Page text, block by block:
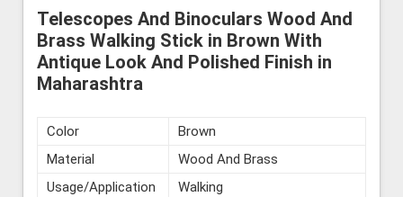
Telescopes And Binoculars Wood And
Brass Walking Stick in Brown With
Antique Look And Polished Finish in
Maharashtra
Color
Brown
Material
Wood And Brass
Usage/Application
Walking